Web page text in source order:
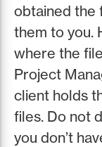
obtained the
them to you.
where the
Project
client holds
files. Do not
you don’t